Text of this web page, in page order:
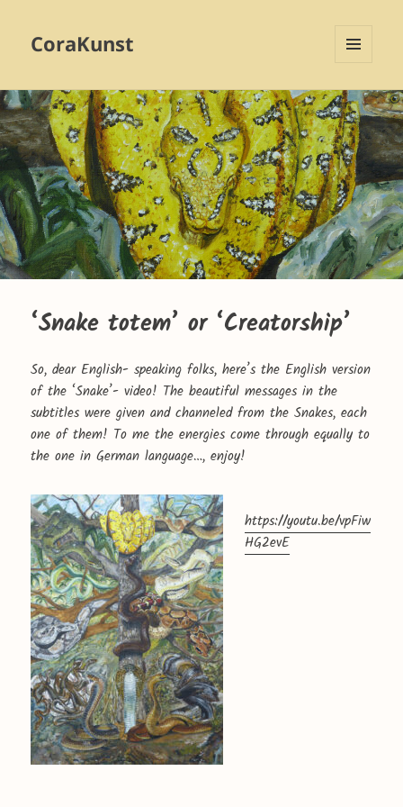
CoraKunst
WIDGETS
‘Snake totem’ or ‘Creatorship’
So, dear English- speaking folks, here’s the English version
of the ‘Snake’- video! The beautiful messages in the
subtitles were given and channeled from the Snakes, each
one of them! To me the energies come through equally to
the one in German language…, enjoy!
https://youtu.be/vpFiw
HG2evE